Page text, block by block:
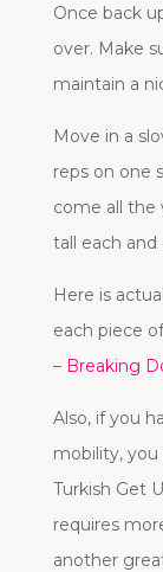
Once back
over. Make
maintain a
Move in a
reps on one
come all the
tall each
Here is
each piece
– Breaking
Also, if you
mobility,
Turkish Get
requires
another